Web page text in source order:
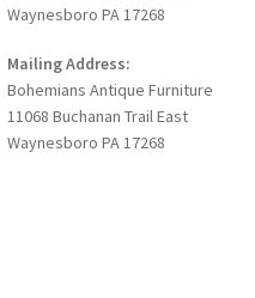
Waynesboro PA 17268
Mailing Address:
Bohemians Antique Furniture
11068 Buchanan Trail East
Waynesboro PA 17268